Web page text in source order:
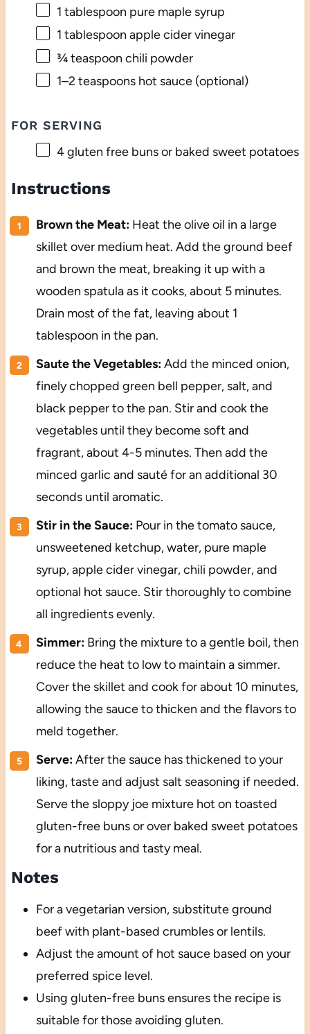
1 tablespoon pure maple syrup
1 tablespoon apple cider vinegar
¾ teaspoon chili powder
1–2 teaspoons hot sauce (optional)
FOR SERVING
4gluten free buns or baked sweet potatoes
Instructions
Brown the Meat:Heat the olive oil in a large
skillet over medium heat. Add the ground beef
and brown the meat, breaking it up with a
wooden spatula as it cooks, about 5 minutes.
Drain most of the fat, leaving about 1
tablespoon in the pan.
Saute the Vegetables:Add the minced onion,
finely chopped green bell pepper, salt, and
black pepper to the pan. Stir and cook the
vegetables until they become soft and
fragrant, about 4-5 minutes. Then add the
minced garlic and sauté for an additional 30
seconds until aromatic.
Stir in the Sauce:Pour in the tomato sauce,
unsweetened ketchup, water, pure maple
syrup, apple cider vinegar, chili powder, and
optional hot sauce. Stir thoroughly to combine
all ingredients evenly.
Simmer:Bring the mixture to a gentle boil, then
reduce the heat to low to maintain a simmer.
Cover the skillet and cook for about 10 minutes,
allowing the sauce to thicken and the flavors to
meld together.
Serve:After the sauce has thickened to your
liking, taste and adjust salt seasoning if needed.
Serve the sloppy joe mixture hot on toasted
gluten-free buns or over baked sweet potatoes
for a nutritious and tasty meal.
Notes
For a vegetarian version, substitute ground
beef with plant-based crumbles or lentils.
Adjust the amount of hot sauce based on your
preferred spice level.
Using gluten-free buns ensures the recipe is
suitable for those avoiding gluten.